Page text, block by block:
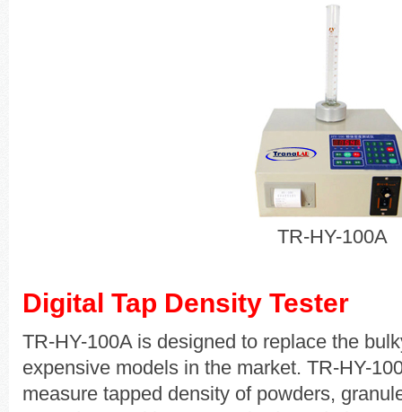
TR-HY-100A
Digital Tap Density Tester
TR-HY-100A is designed to replace the
expensive models in the market. TR-HY-
measure tapped density of powders,